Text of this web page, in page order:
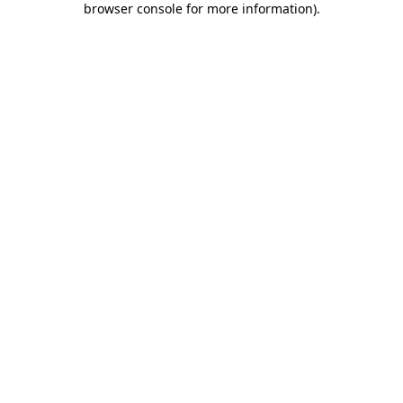
browser console for more information).